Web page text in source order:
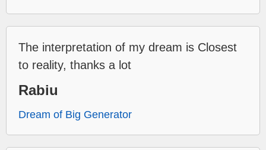
The interpretation of my dream is Closest
to reality, thanks a lot
Rabiu
Dream of Big Generator